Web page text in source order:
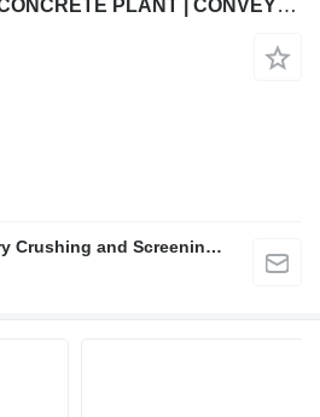
FABO COMPACT-120 CONCRETE PLANT | CONVEYOR TYPE
FABO Mobile & Stationary Crushing and Screening Plants | Concrete Batching Plants Manufacturer